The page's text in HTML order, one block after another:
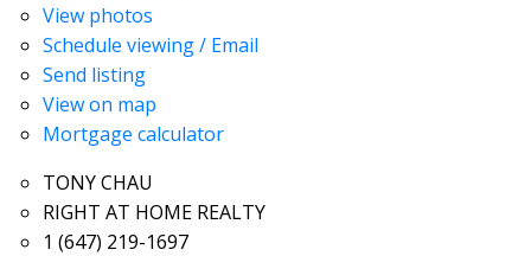
View photos
Schedule viewing / Email
Send listing
View on map
Mortgage calculator
TONY CHAU
RIGHT AT HOME REALTY
1 (647) 219-1697